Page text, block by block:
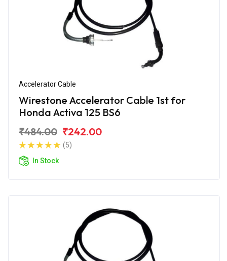
Accelerator Cable
Wirestone Accelerator Cable 1st for
Honda Activa 125 BS6
₹484.00 ₹242.00
(5)
In Stock